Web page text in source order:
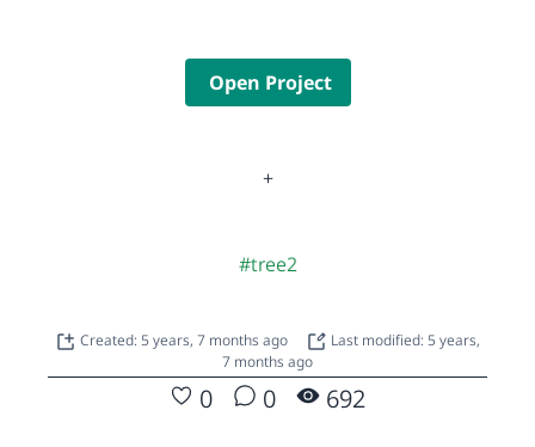
Open Project
+
#tree2
Created: 5 years, 7 months ago
Last modified: 5 years,
7 months ago
0 0 692